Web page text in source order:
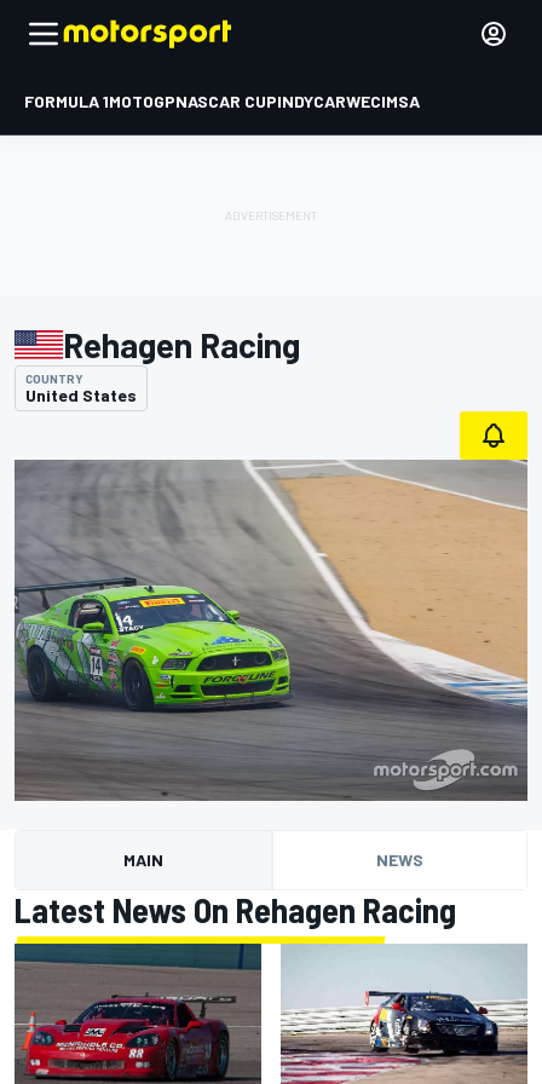
FORMULA 1MOTOGPNASCAR CUPINDYCARWECIMSA
Rehagen Racing
COUNTRY
United States
MAIN NEWS
Latest News On Rehagen Racing